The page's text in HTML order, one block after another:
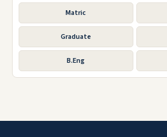
Matric
Graduate
B.Eng